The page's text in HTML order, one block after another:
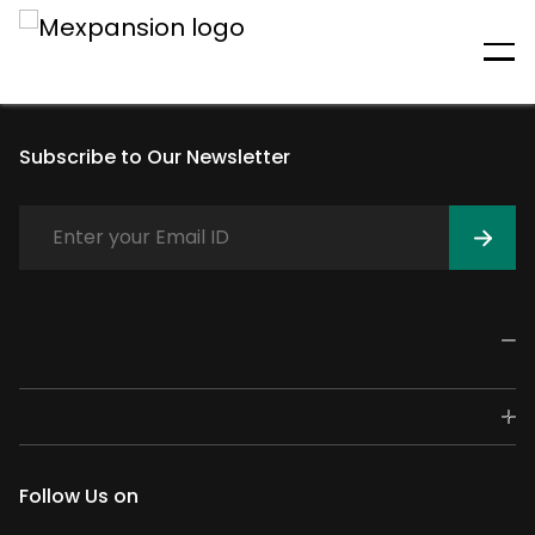
An unexpected error has
Subscribe to Our Newsletter
Follow Us on